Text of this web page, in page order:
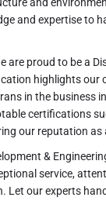
and
and expertise to
are proud to be a
highlights our
in the business
certifications
our reputation
&
service,
Let our experts